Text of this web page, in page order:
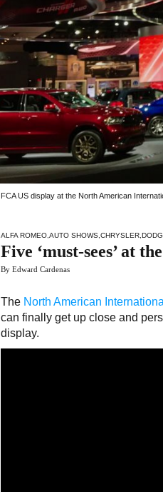
FCA US display at the North American
ALFA ROMEO ,AUTO SHOWS ,CHRYSLER ,
Five ‘must-sees’ at
By Edward Cardenas
The North American
can finally get up close and
display.